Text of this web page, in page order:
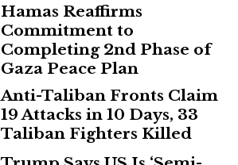
Hamas Reaffirms
Commitment to
Completing 2nd Phase of
Gaza Peace Plan
Anti-Taliban Fronts Claim
19 Attacks in 10 Days, 33
Taliban Fighters Killed